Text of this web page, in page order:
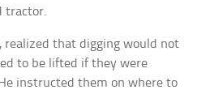
tractor.
realized that digging would not
to be lifted if they were
instructed them on where to